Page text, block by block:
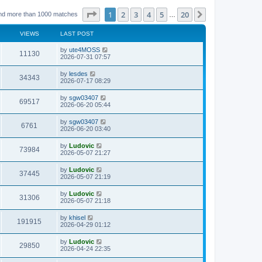
more than 1000 matches Page of 20
1 2 3 4 5 20
VIEWS LAST POST
11130V
i
w
s
L
a
t
p
o
s
t
by ute4MOSS
2026-07-31 07:57
34343V
i
s
L
a
t
p
o
s
t
by lesdes
2026-07-17 08:29
69517V
i
w
s
L
a
t
p
o
s
t
by sgw03407
2026-06-20 05:44
6761
i
w
s
L
a
t
p
o
s
t
by sgw03407
2026-06-20 03:40
73984V
i
w
s
L
a
t
p
o
s
t
by Ludovic
2026-05-07 21:27
37445V
i
w
s
L
a
t
p
o
s
t
by Ludovic
2026-05-07 21:19
31306V
i
w
s
L
a
t
p
o
s
t
by Ludovic
2026-05-07 21:18
191915
i
L
a
t
p
o
s
by khisel
2026-04-29 01:12
29850V
i
L
a
by Ludovic
2026-04-24 22:35